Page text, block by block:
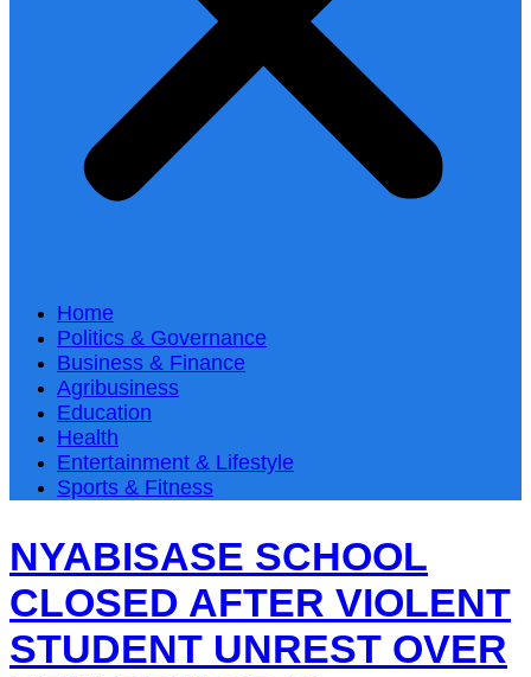
Home
Politics & Governance
Business & Finance
Agribusiness
Education
Health
Entertainment & Lifestyle
Sports & Fitness
NYABISASE SCHOOL
CLOSED AFTER VIOLENT
STUDENT UNREST OVER